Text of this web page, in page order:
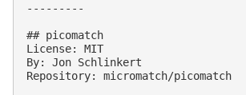
---------
## picomatch
License: MIT
By: Jon Schlinkert
Repository: micromatch/picomatch